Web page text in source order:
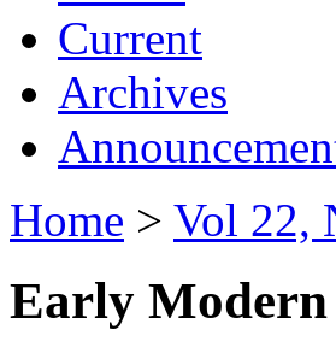
Current
Archives
Home > Vol 22,
Early